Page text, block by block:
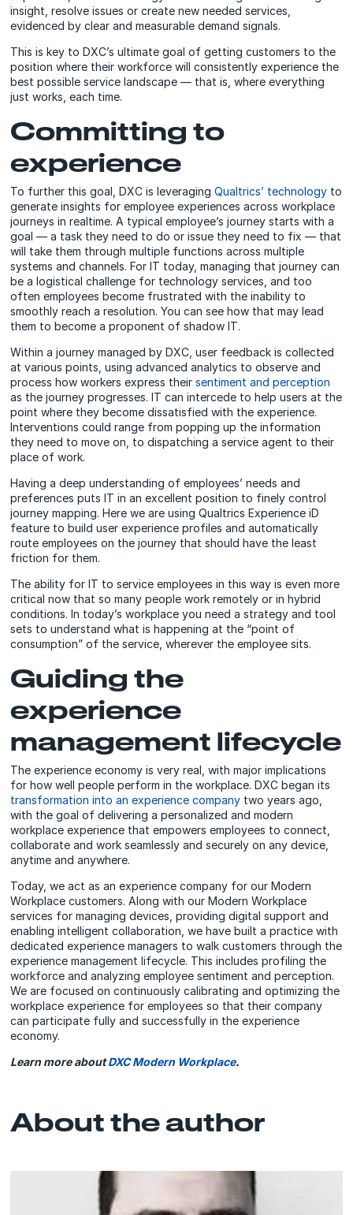
insight, resolve issues or create new needed services,
evidenced by clear and measurable demand signals.
This is key to DXC’s ultimate goal of getting customers to the
position where their workforce will consistently experience the
best possible service landscape — that is, where everything
just works, each time.
Committing to
experience
To further this goal, DXC is leveragingQualtrics’ technology to
generate insights for employee experiences across workplace
journeys in realtime. A typical employee’s journey starts with a
goal — a task they need to do or issue they need to fix — that
will take them through multiple functions across multiple
systems and channels. For IT today, managing that journey can
be a logistical challenge for technology services, and too
often employees become frustrated with the inability to
smoothly reach a resolution. You can see how that may lead
them to become a proponent of shadow IT.
Within a journey managed by DXC, user feedback is collected
at various points, using advanced analytics to observe and
process how workers express theirsentiment and perception
as the journey progresses. IT can intercede to help users at the
point where they become dissatisfied with the experience.
Interventions could range from popping up the information
they need to move on, to dispatching a service agent to their
place of work.
Having a deep understanding of employees’ needs and
preferences puts IT in an excellent position to finely control
journey mapping. Here we are using Qualtrics Experience iD
feature to build user experience profiles and automatically
route employees on the journey that should have the least
friction for them.
The ability for IT to service employees in this way is even more
critical now that so many people work remotely or in hybrid
conditions. In today’s workplace you need a strategy and tool
sets to understand what is happening at the “point of
consumption” of the service, wherever the employee sits.
Guiding the
experience
management lifecycle
The experience economy is very real, with major implications
for how well people perform in the workplace. DXC began its
transformation into an experience company two years ago,
with the goal of delivering a personalized and modern
workplace experience that empowers employees to connect,
collaborate and work seamlessly and securely on any device,
anytime and anywhere.
Today, we act as an experience company for our Modern
Workplace customers. Along with our Modern Workplace
services for managing devices, providing digital support and
enabling intelligent collaboration, we have built a practice with
dedicated experience managers to walk customers through the
experience management lifecycle. This includes profiling the
workforce and analyzing employee sentiment and perception.
We are focused on continuously calibrating and optimizing the
workplace experience for employees so that their company
can participate fully and successfully in the experience
economy.
Learn more aboutDXC Modern Workplace.
About the author